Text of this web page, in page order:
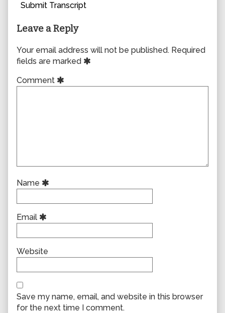
Submit Transcript
Leave a Reply
Your email address will not be published. Required
fields are marked
Comment
Name
Email
Website
Save my name, email, and website in this browser
for the next time I comment.